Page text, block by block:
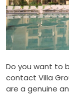
Do you want to
contact Villa
are a genuine